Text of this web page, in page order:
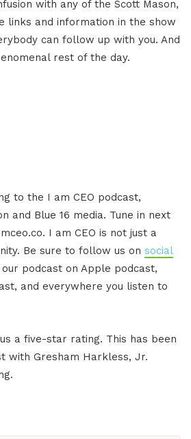
with any of the Scott Mason,
links and information in the show
can follow up with you. And
rest of the day.
to the I am CEO podcast,
and Blue 16 media. Tune in next
I am CEO is not just a
Be sure to follow us on social
podcast on Apple podcast,
and everywhere you listen to
a five-star rating. This has been
with Gresham Harkless, Jr.